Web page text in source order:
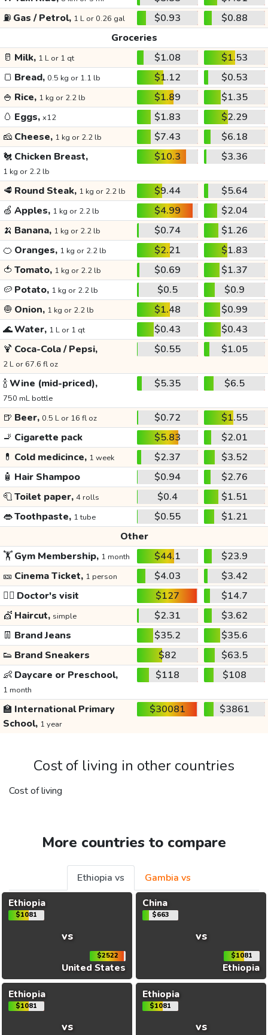
⛽ Gas / Petrol, 1 L or 0.26 gal $0.93
$0.88
Groceries
🥛 Milk, 1 L or 1 qt $1.08
$1.53
🍞 Bread, 0.5 kg or 1.1 lb $1.12
$0.53
🍚 Rice, 1 kg or 2.2 lb $1.89
$1.35
🥚 Eggs, x12 $1.83
$2.29
🧀 Cheese, 1 kg or 2.2 lb $7.43
$6.18
🐔 Chicken Breast,
1 kg or 2.2 lb
$10.3 $3.36
🥩 Round Steak, 1 kg or 2.2 lb $9.44
$5.64
🍏 Apples, 1 kg or 2.2 lb $4.99
$2.04
🍌 Banana, 1 kg or 2.2 lb $0.74
$1.26
🍊 Oranges, 1 kg or 2.2 lb $2.21
$1.83
🍅 Tomato, 1 kg or 2.2 lb $0.69
$1.37
🥔 Potato, 1 kg or 2.2 lb $0.5
$0.9
🧅 Onion, 1 kg or 2.2 lb $1.48
$0.99
🌊Water, 1 L or 1 qt $0.43
$0.43
🍹 Coca-Cola / Pepsi,
2 L or 67.6 fl oz
$0.55 $1.05
🍾Wine (mid-priced),
750 mL bottle
$5.35 $6.5
🍺 Beer, 0.5 L or 16 fl oz $0.72
$1.55
🚬 Cigarette pack $5.83
$2.01
💊 Cold medicince, 1 week $2.37
$3.52
🧴 Hair Shampoo $0.94
$2.76
🧻Toilet paper, 4 rolls $0.4
$1.51
👄Toothpaste, 1 tube $0.55
$1.21
Other
🏋️Gym Membership, 1 month $44.1
$23.9
🎫 Cinema Ticket, 1 person $4.03
$3.42
👩‍⚕️ Doctor's visit $127
$14.7
💇 Haircut, simple $2.31
$3.62
👖 Brand Jeans $35.2
$35.6
👟 Brand Sneakers $82
$63.5
👶 Daycare or Preschool,
1 month
$118 $108
🏫 International Primary
School, 1 year
$30081 $3861
Cost of living in other countries
Cost of living
More countries to compare
Ethiopia vs
Gambia vs
Ethiopia
$1081
vs
$2522
United States
China
$663
vs
$1081
Ethiopia
Ethiopia
$1081
vs
Ethiopia
$1081
vs